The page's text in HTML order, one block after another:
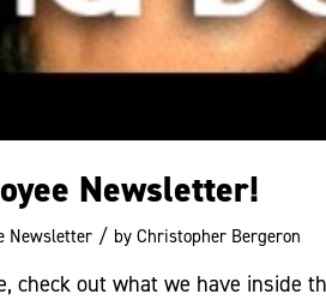
Newsletter!
Newsletter / by Christopher Bergeron
check out what we have inside